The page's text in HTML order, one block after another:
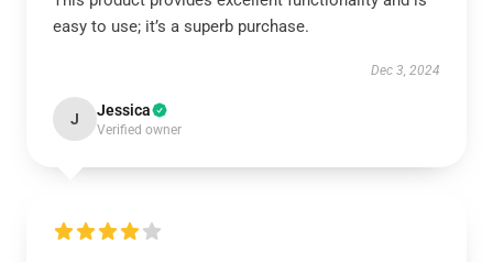
easy to use; it’s a superb purchase.
Dec 3, 2024
J Jessica
Verified owner